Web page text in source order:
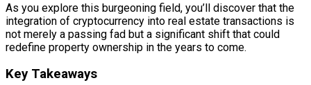
As you explore this burgeoning field, you’ll discover that the
integration of cryptocurrency into real estate transactions is
not merely a passing fad but a significant shift that could
redefine property ownership in the years to come.
Key Takeaways